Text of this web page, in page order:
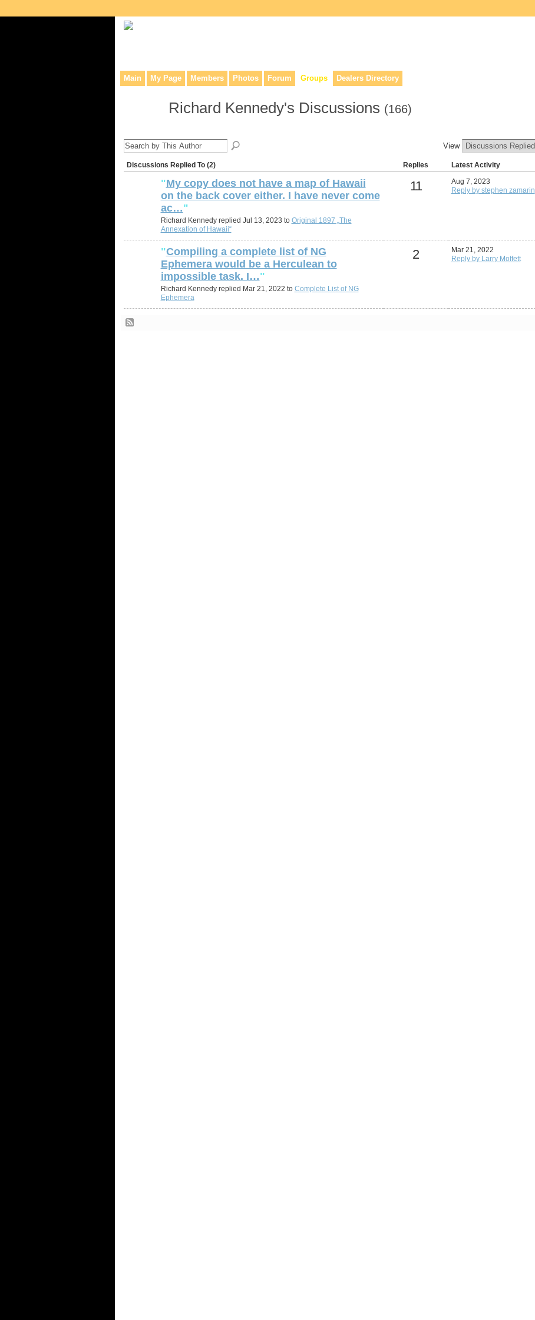
Main My Page Members Photos Forum Groups Dealers Directory
Richard Kennedy's Discussions (166)
View
Discussions Replied To (2) Replies Latest Activity
"My copy does not have a map of Hawaii
on the back cover either. I have never come
ac…"
Richard Kennedy replied Jul 13, 2023 to Original 1897 „The
Annexation of Hawaii“
11
Aug 7, 2023
Reply by stephen zamarin
"Compiling a complete list of NG
Ephemera would be a Herculean to
impossible task. I…"
Richard Kennedy replied Mar 21, 2022 to Complete List of NG
Ephemera
2
Mar 21, 2022
Reply by Larry Moffett